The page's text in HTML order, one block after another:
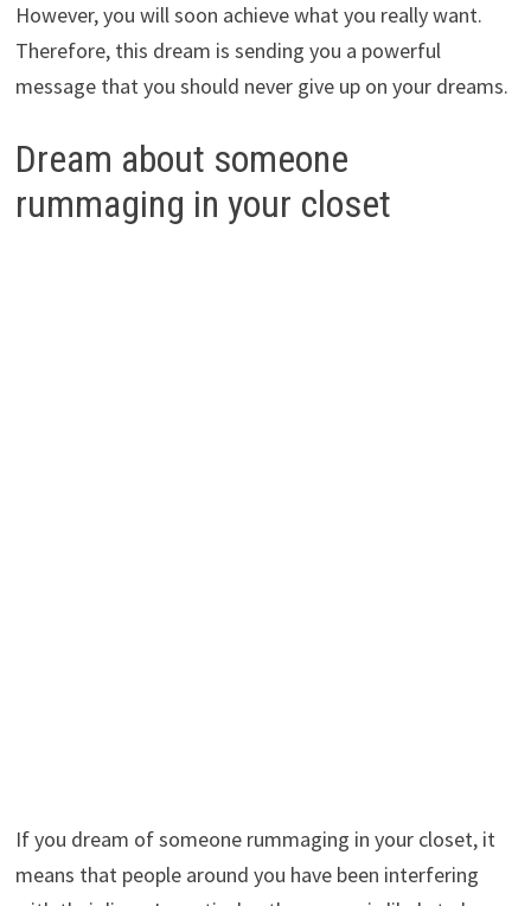
However, you will soon achieve what you really want.
Therefore, this dream is sending you a powerful
message that you should never give up on your dreams.
Dream about someone
rummaging in your closet
If you dream of someone rummaging in your closet, it
means that people around you have been interfering